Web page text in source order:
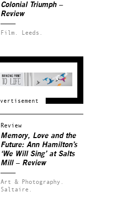
Colonial Triumph –
Review
Film. Leeds.
Review
Memory, Love and the
Future: Ann Hamilton’s
‘We Will Sing’ at Salts
Mill – Review
Art & Photography.
Saltaire.